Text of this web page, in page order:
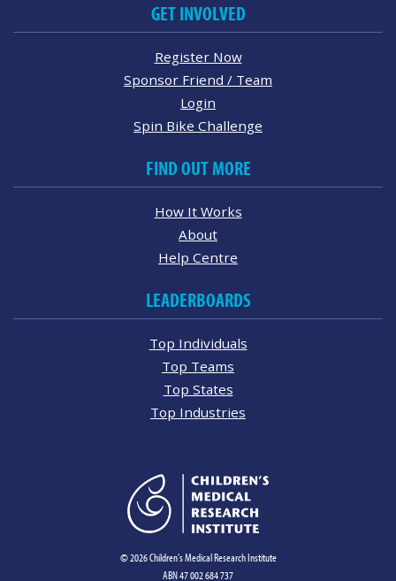
GET INVOLVED
Register Now
Sponsor Friend / Team
Login
Spin Bike Challenge
FIND OUT MORE
How It Works
About
Help Centre
LEADERBOARDS
Top Individuals
Top Teams
Top States
Top Industries
© 2026 Children's Medical Research Institute
ABN 47 002 684 737